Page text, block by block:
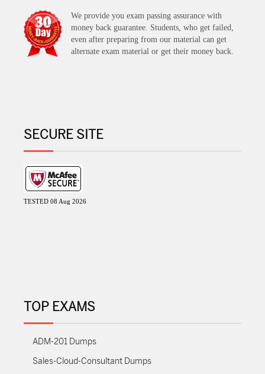
We provide you exam passing assurance with
money back guarantee. Students, who get failed,
even after preparing from our material can get
alternate exam material or get their money back.
SECURE SITE
TESTED 08 Aug 2026
TOP EXAMS
ADM-201 Dumps
Sales-Cloud-Consultant Dumps